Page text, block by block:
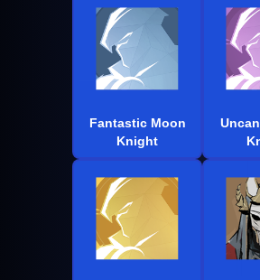
Fantastic Moon
Knight